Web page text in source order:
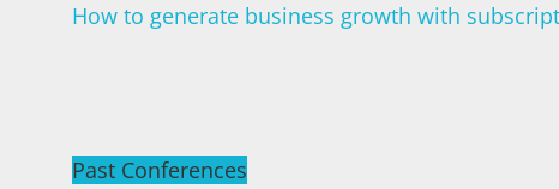
How to generate business growth with
Past Conferences